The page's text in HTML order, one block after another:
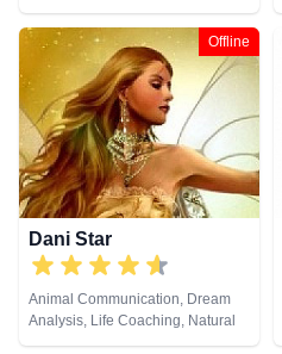
Crystals, Numerology, Pendulum,
Psychometry, Tarot Cards
Offline
Dani Star
Animal Communication, Dream
Analysis, Life Coaching, Natural
Psychic, Numerology, Tarot Cards